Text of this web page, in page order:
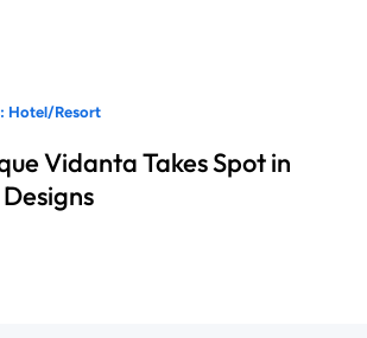
Hotel/Resort
Vidanta Takes Spot in